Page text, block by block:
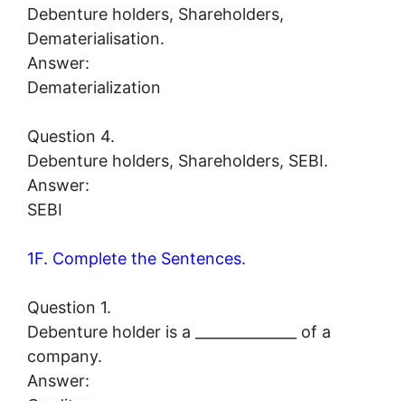
Debenture holders, Shareholders,
Dematerialisation.
Answer:
Dematerialization
Question 4.
Debenture holders, Shareholders, SEBI.
Answer:
SEBI
1F. Complete the Sentences.
Question 1.
Debenture holder is a ______________ of a
company.
Answer: